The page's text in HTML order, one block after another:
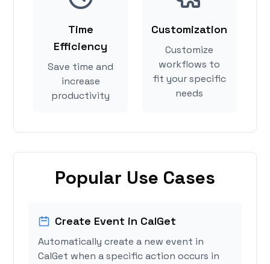
Time
Efficiency
Save time and
increase
productivity
Customization
Customize
workflows to
fit your specific
needs
Popular Use Cases
Create Event in CalGet
Automatically create a new event in
CalGet when a specific action occurs in